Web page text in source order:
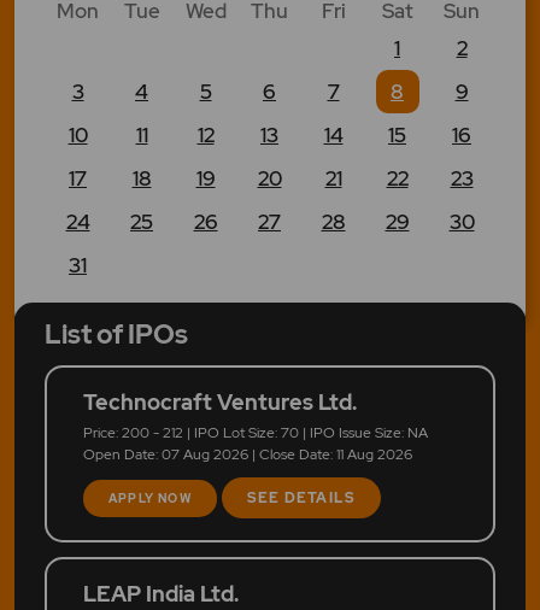
Mon Tue Wed Thu Fri Sat
Sun
1
2
3
4 5 6 7 8
9
10
11 12 13 14 15
16
17
18 19 20 21 22
23
24
25 26 27 28 29
30
31
List of IPOs
Technocraft Ventures Ltd.
Price: 200 - 212 | IPO Lot Size: 70 | IPO Issue Size: NA
Open Date: 07 Aug 2026 | Close Date: 11 Aug 2026
APPLY NOW SEE DETAILS
LEAP India Ltd.